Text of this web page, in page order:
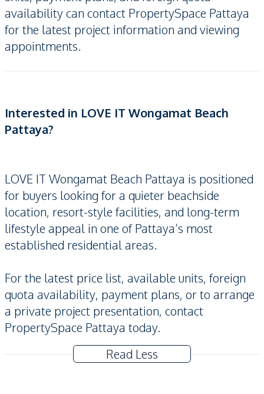
availability can contact PropertySpace Pattaya
for the latest project information and viewing
appointments.
Interested in LOVE IT Wongamat Beach
Pattaya?
LOVE IT Wongamat Beach Pattaya is positioned
for buyers looking for a quieter beachside
location, resort-style facilities, and long-term
lifestyle appeal in one of Pattaya’s most
established residential areas.
For the latest price list, available units, foreign
quota availability, payment plans, or to arrange
a private project presentation, contact
PropertySpace Pattaya today.
Read Less